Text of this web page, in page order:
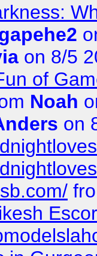
on 8/5
of
Noah
on